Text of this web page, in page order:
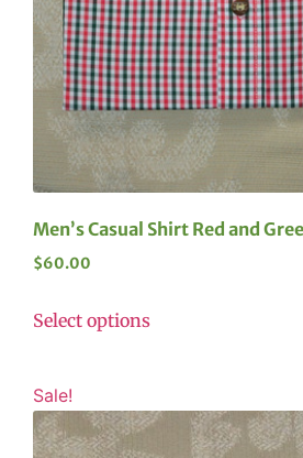
Men’s Casual Shirt Red and
$60.00
Select options
Sale!